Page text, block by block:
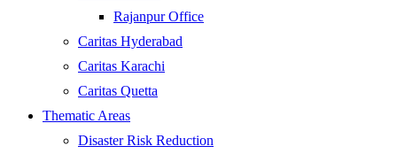
Rajanpur Office
Caritas Hyderabad
Caritas Karachi
Caritas Quetta
Thematic Areas
Disaster Risk Reduction